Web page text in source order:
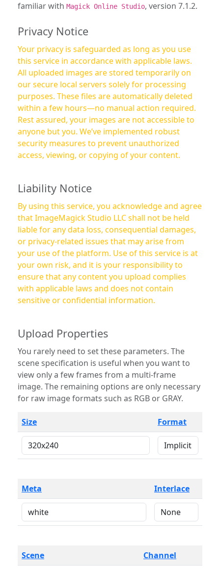
familiar with Magick Online Studio, version 7.1.2.
Privacy Notice
Your privacy is safeguarded as long as you use
this service in accordance with applicable laws.
All uploaded images are stored temporarily on
our secure local servers solely for processing
purposes. These files are automatically deleted
within a few hours—no manual action required.
Rest assured, your images are not accessible to
anyone but you. We’ve implemented robust
security measures to prevent unauthorized
access, viewing, or copying of your content.
Liability Notice
By using this service, you acknowledge and agree
that ImageMagick Studio LLC shall not be held
liable for any data loss, consequential damages,
or privacy-related issues that may arise from
your use of the platform. Use of this service is at
your own risk, and it is your responsibility to
ensure that any content you upload complies
with applicable laws and does not contain
sensitive or confidential information.
Upload Properties
You rarely need to set these parameters. The
scene specification is useful when you want to
view only a few frames from a multi-frame
image. The remaining options are only necessary
for raw image formats such as RGB or GRAY.
Size Format
Meta Interlace
Scene Channel